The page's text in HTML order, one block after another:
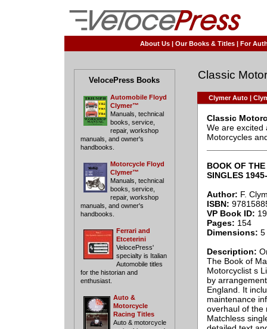
About Us | Our Books & Titles | For
VelocePress Books
Automobile Floyd
Clymer™
Manuals, technical
books, service,
repair, workshop
manuals, and owner's
handbooks.
Motorcycle Floyd
Clymer™
Manuals, technical
books, service,
repair, workshop
manuals, and owner's
handbooks.
Ferrari and
Etceterini
VelocePress'
specialty is Italian
Automobile titles
for the historian and
enthusiast.
Auto &
Motorcycle
Racing Titles
Auto & motorcycle
Classic
Clymer Auto|
Classic
We are excited
Motorcycles
BOOK OF
SINGLES
Author: F.
ISBN:
VP Book ID:
Pages: 154
Dimensions: 5
Description:
The Book of
Motorcyclist s
by
England. It
maintenance
overhaul of the
Matchless